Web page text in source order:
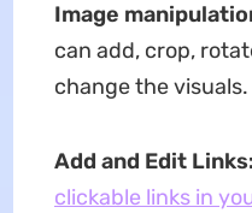
Image
can add, crop,
change the visuals.
Add and Edit Links:
clickable links in